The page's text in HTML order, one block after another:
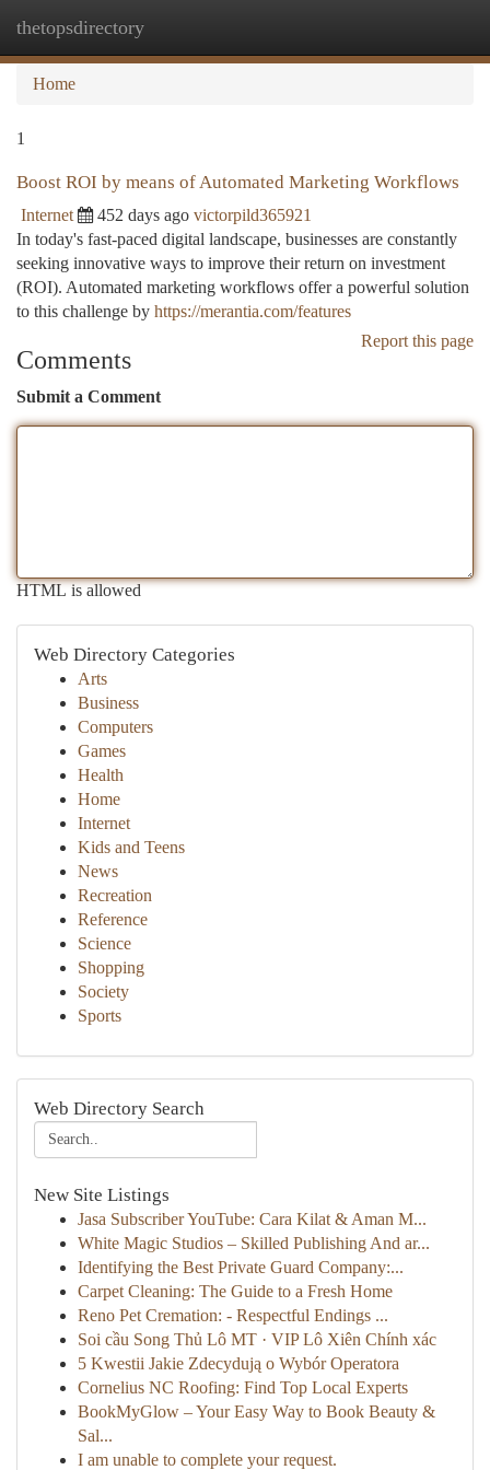
thetopsdirectory
Home
1
Boost ROI by means of Automated Marketing Workflows
Internet 452 days ago victorpild365921
In today's fast-paced digital landscape, businesses are constantly
seeking innovative ways to improve their return on investment
(ROI). Automated marketing workflows offer a powerful solution
to this challenge by https://merantia.com/features
Report this page
Comments
Submit a Comment
HTML is allowed
Web Directory Categories
Arts
Business
Computers
Games
Health
Home
Internet
Kids and Teens
News
Recreation
Reference
Science
Shopping
Society
Sports
Web Directory Search
New Site Listings
Jasa Subscriber YouTube: Cara Kilat & Aman M...
White Magic Studios – Skilled Publishing And ar...
Identifying the Best Private Guard Company:...
Carpet Cleaning: The Guide to a Fresh Home
Reno Pet Cremation: - Respectful Endings ...
Soi cầu Song Thủ Lô MT · VIP Lô Xiên Chính xác
5 Kwestii Jakie Zdecydują o Wybór Operatora
Cornelius NC Roofing: Find Top Local Experts
BookMyGlow – Your Easy Way to Book Beauty &
Sal...
I am unable to complete your request.